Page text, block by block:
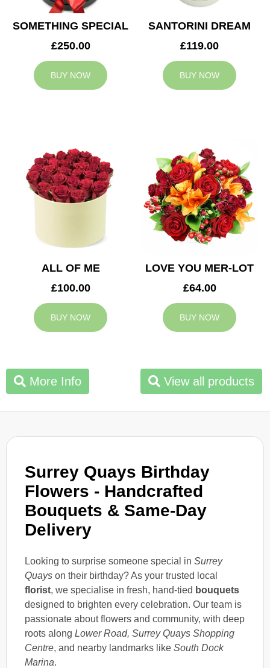
Surrey Quays Birthday
Flowers - Handcrafted
Bouquets & Same-Day
Delivery
Looking to surprise someone special in Surrey
Quays on their birthday? As your trusted local
florist, we specialise in fresh, hand-tied bouquets
designed to brighten every celebration. Our team is
passionate about flowers and community, with deep
roots along Lower Road, Surrey Quays Shopping
Centre, and nearby landmarks like South Dock
Marina.
SOMETHING SPECIAL
£250.00
BUY NOW
SANTORINI DREAM
£119.00
BUY NOW
ALL OF ME
£100.00
BUY NOW
LOVE YOU MER-LOT
£64.00
BUY NOW
More Info View all products